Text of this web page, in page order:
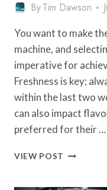
ByTim Dawson
You want to make
machine, and
imperative for
Freshness is key;
within the last two
can also impact
preferred for their …
VIEW POST WHAT